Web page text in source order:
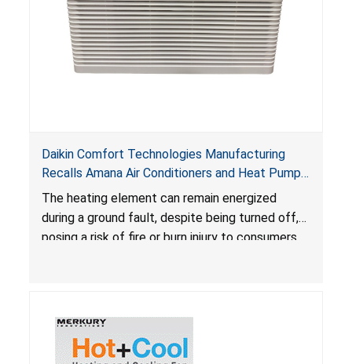
Daikin Comfort Technologies Manufacturing
Recalls Amana Air Conditioners and Heat Pumps
Due to Risk of Serious Injury from Fire and Burns
The heating element can remain energized
during a ground fault, despite being turned off,
posing a risk of fire or burn injury to consumers.